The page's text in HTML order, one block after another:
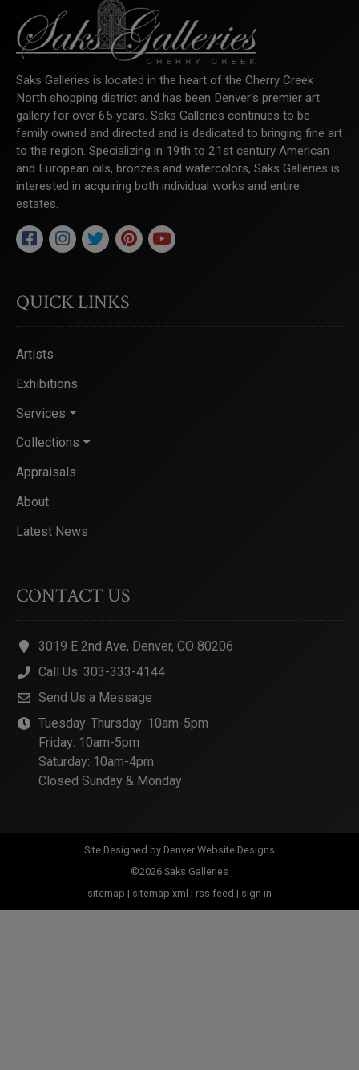
Saks Galleries is located in the heart of the Cherry Creek
North shopping district and has been Denver's premier art
gallery for over 65 years. Saks Galleries continues to be
family owned and directed and is dedicated to bringing fine art
to the region. Specializing in 19th to 21st century American
and European oils, bronzes and watercolors, Saks Galleries is
interested in acquiring both individual works and entire
estates.
QUICK LINKS
Artists
Exhibitions
Services
Collections
Appraisals
About
Latest News
CONTACT US
3019 E 2nd Ave, Denver, CO 80206
Call Us: 303-333-4144
Send Us a Message
Tuesday-Thursday: 10am-5pm
Friday: 10am-5pm
Saturday: 10am-4pm
Closed Sunday & Monday
Site Designed by Denver Website Designs
©2026 Saks Galleries
sitemap | sitemap xml | rss feed | sign in